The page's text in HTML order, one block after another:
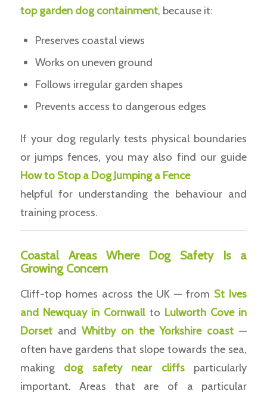
top garden dog containment, because it:
Preserves coastal views
Works on uneven ground
Follows irregular garden shapes
Prevents access to dangerous edges
If your dog regularly tests physical boundaries
or jumps fences, you may also find our guide
How to Stop a Dog Jumping a Fence
helpful for understanding the behaviour and
training process.
Coastal Areas Where Dog Safety Is a
Growing Concern
Cliff-top homes across the UK — from St Ives
and Newquay in Cornwallto Lulworth Cove in
Dorsetand Whitby on the Yorkshire coast —
often have gardens that slope towards the sea,
making dog safety near cliffsparticularly
important. Areas that are of a particular